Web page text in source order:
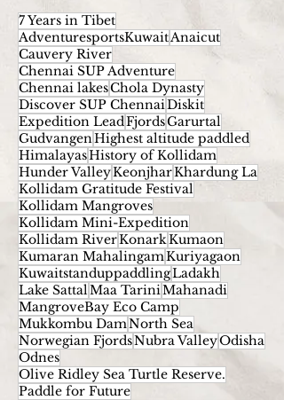
7 Years in Tibet
AdventuresportsKuwaitAnaicut
Cauvery River
Chennai SUP Adventure
Chennai lakesChola Dynasty
Discover SUP ChennaiDiskit
Expedition LeadFjordsGarurtal
GudvangenHighest altitude paddled
HimalayasHistory of Kollidam
Hunder ValleyKeonjharKhardung La
Kollidam Gratitude Festival
Kollidam Mangroves
Kollidam Mini-Expedition
Kollidam RiverKonarkKumaon
Kumaran MahalingamKuriyagaon
KuwaitstanduppaddlingLadakh
Lake SattalMaa TariniMahanadi
MangroveBay Eco Camp
Mukkombu DamNorth Sea
Norwegian FjordsNubra ValleyOdisha
Odnes
Olive Ridley Sea Turtle Reserve.
Paddle for Future